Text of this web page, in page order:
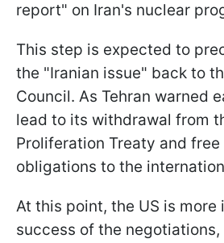
report" on Iran's nuclear
This step is expected to
the "Iranian issue" back to
Council. As Tehran warned
lead to its withdrawal from
Proliferation Treaty and
obligations to the
At this point, the US is more
success of the